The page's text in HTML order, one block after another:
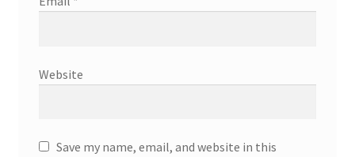
Website
Save my name, email, and website in this